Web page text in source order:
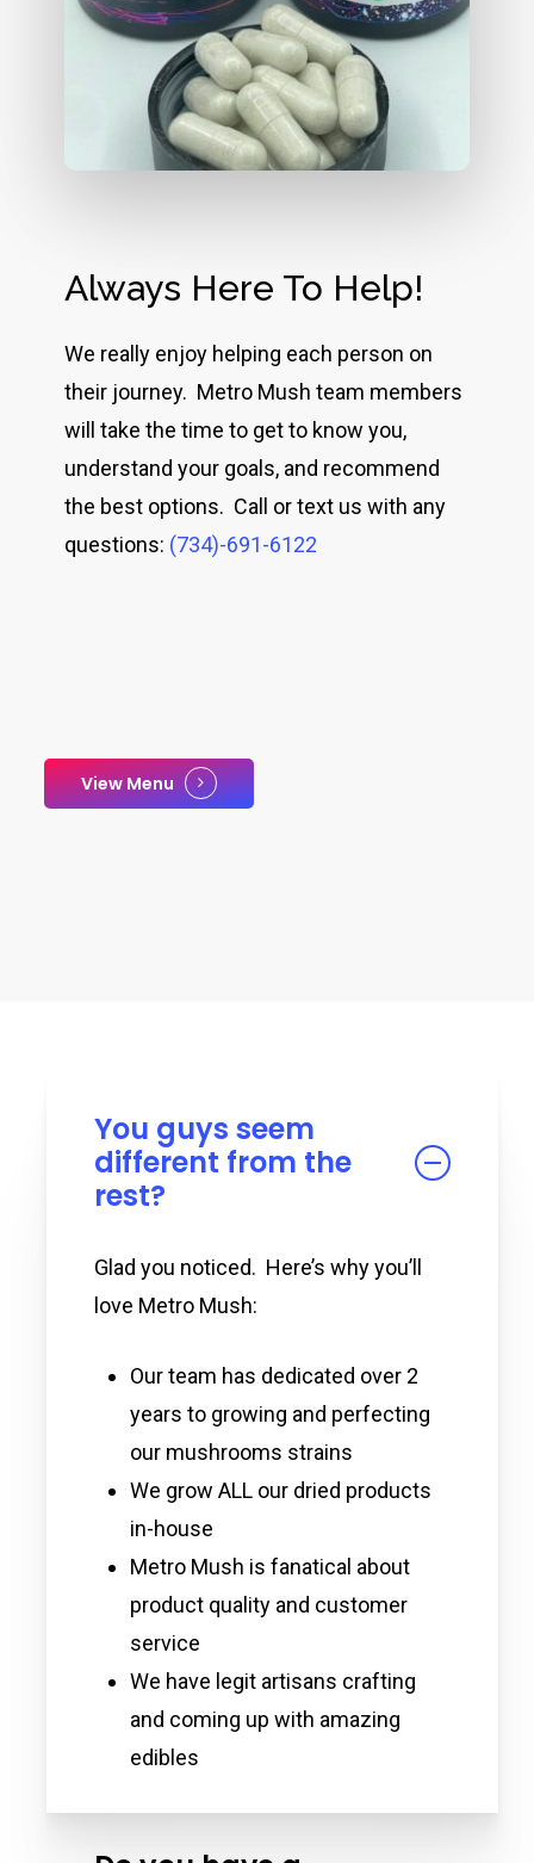
Always Here To Help!
We really enjoy helping each person on
their journey. Metro Mush team members
will take the time to get to know you,
understand your goals, and recommend
the best options. Call or text us with any
questions: (734)-691-6122
View Menu
You guys seem
different from the
rest?
Glad you noticed. Here’s why you’ll
love Metro Mush:
Our team has dedicated over 2
years to growing and perfecting
our mushrooms strains
We grow ALL our dried products
in-house
Metro Mush is fanatical about
product quality and customer
service
We have legit artisans crafting
and coming up with amazing
edibles